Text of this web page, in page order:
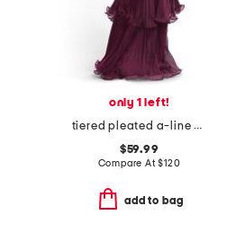
only 1 left!
tiered pleated a-line dress
$59.99
Compare At$120
add to bag